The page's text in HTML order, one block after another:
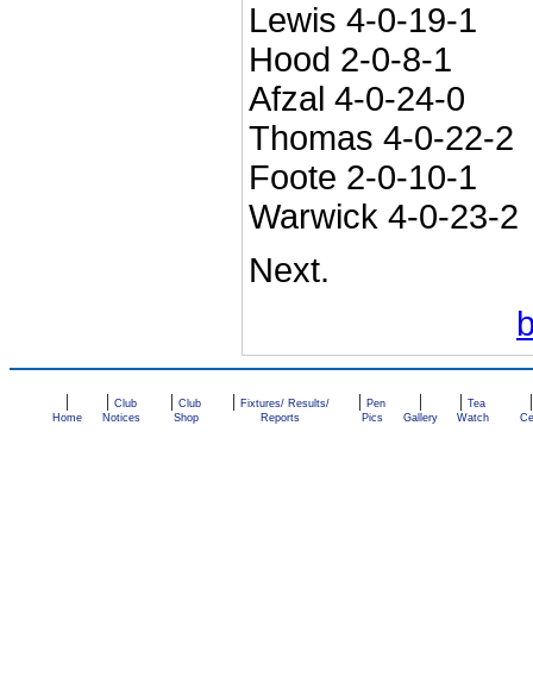
Lewis 4-0-19-1
Hood 2-0-8-1
Afzal 4-0-24-0
Thomas 4-0-22-2
Foote 2-0-10-1
Warwick 4-0-23-2
Next.
|
Home
| Club
Notices
| Club
Shop
| Fixtures/ Results/
Reports
| Pen
Pics
|
Gallery
| Tea
Watch